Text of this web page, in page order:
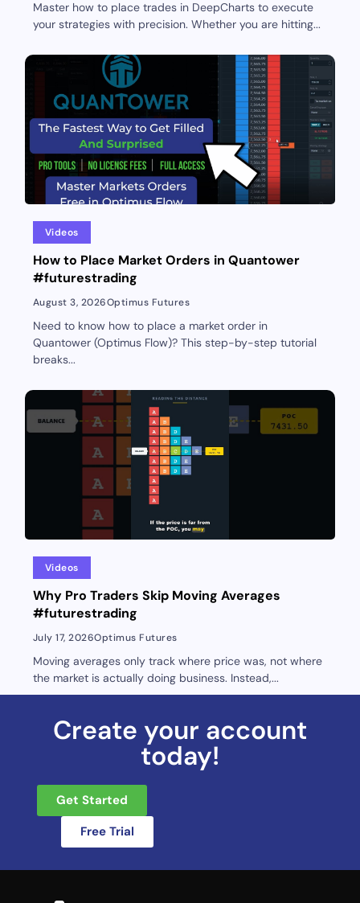
Master how to place trades in DeepCharts to execute
your strategies with precision. Whether you are hitting...
Videos
How to Place Market Orders in Quantower
#futurestrading
August 3, 2026Optimus Futures
Need to know how to place a market order in
Quantower (Optimus Flow)? This step-by-step tutorial
breaks...
Videos
Why Pro Traders Skip Moving Averages
#futurestrading
July 17, 2026Optimus Futures
Moving averages only track where price was, not where
the market is actually doing business. Instead,...
Create your account
today!
Get Started
Free Trial